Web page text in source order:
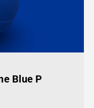
Blue P